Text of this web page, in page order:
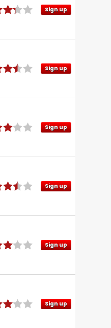
Sign up
Sign up
Sign up
Sign up
Sign up
Sign up